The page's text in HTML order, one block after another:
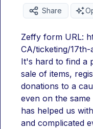
Share
Zeffy form URL:
CA/ticketing/
It's hard to find a
sale of items,
donations to a
even on the
has helped us
and complicated